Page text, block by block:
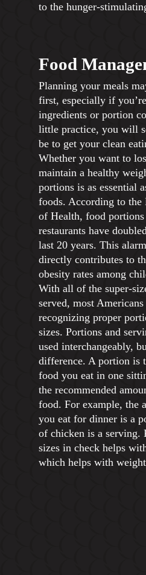
to the hunger-
Food
Planning your meals
first, especially if
ingredients or portion
little practice, you will
be to get your clean
Whether you want to
maintain a healthy
portions is as essential
foods. According to
of Health, food portions
restaurants have
last 20 years. This
directly contributes to
obesity rates among
With all of the super-
served, most
recognizing proper
sizes. Portions and
used interchangeably,
difference. A portion is
food you eat in one
the recommended
food. For example, the
you eat for dinner is a
of chicken is a serving.
sizes in check helps
which helps with